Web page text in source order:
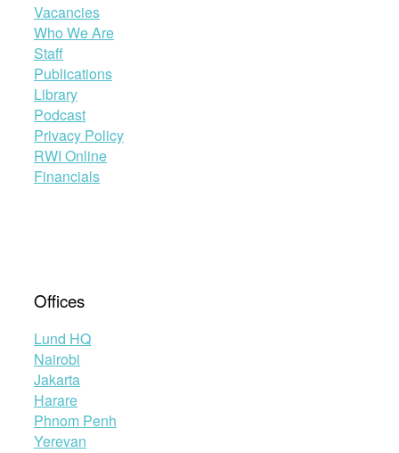
Vacancies
Who We Are
Staff
Publications
Library
Podcast
Privacy Policy
RWI Online
Financials
Offices
Lund HQ
Nairobi
Jakarta
Harare
Phnom Penh
Yerevan